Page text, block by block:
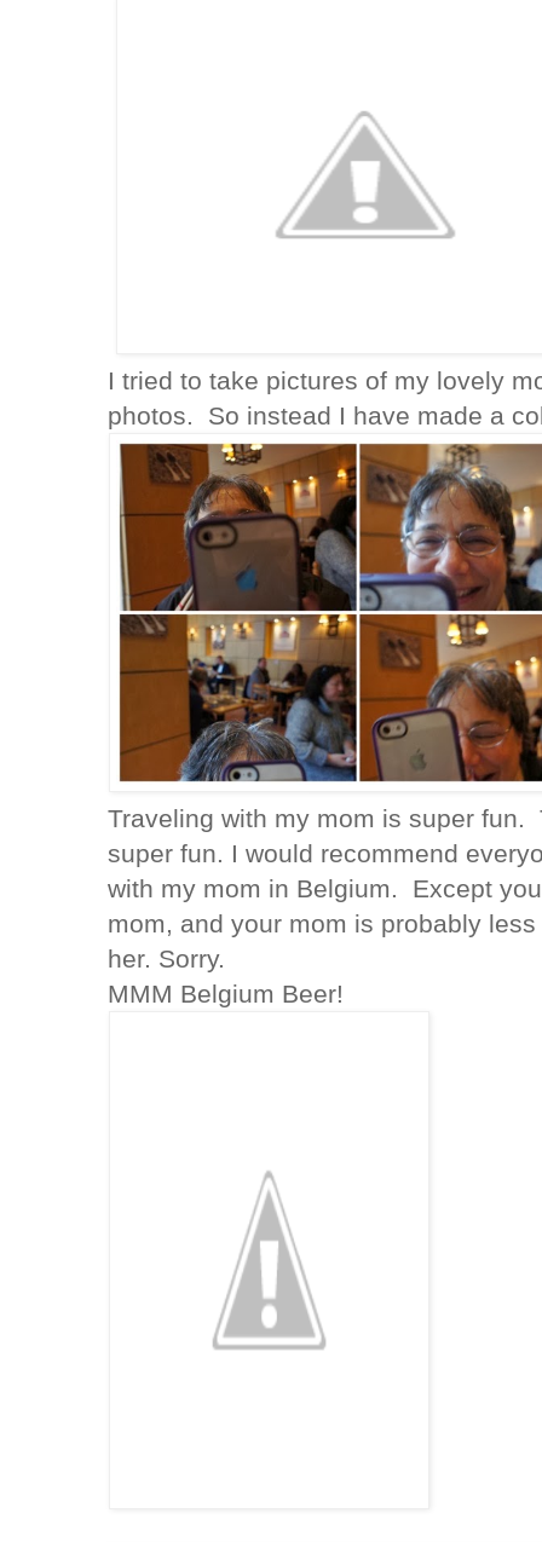
I tried to take pictures of my lovely
photos. So instead I have made a
Traveling with my mom is super fun.
super fun. I would recommend
with my mom in Belgium. Except
mom, and your mom is probably
her. Sorry.
MMM Belgium Beer!